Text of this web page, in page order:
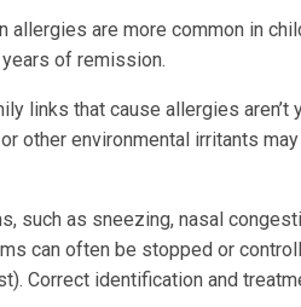
allergies are more common in
of remission.
links that cause allergies
other environmental irritants
such as sneezing, nasal
can often be stopped or
Correct identification and